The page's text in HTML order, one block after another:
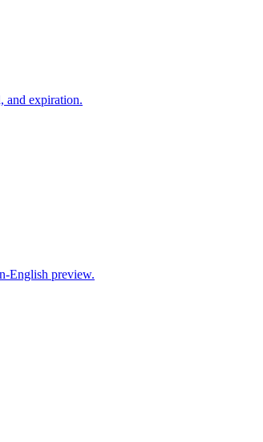
and expiration.
English preview.